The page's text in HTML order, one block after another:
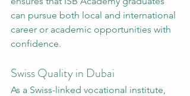
can pursue both local and international
career or academic opportunities with
confidence.
Swiss Quality in Dubai
As a Swiss-linked vocational institute,